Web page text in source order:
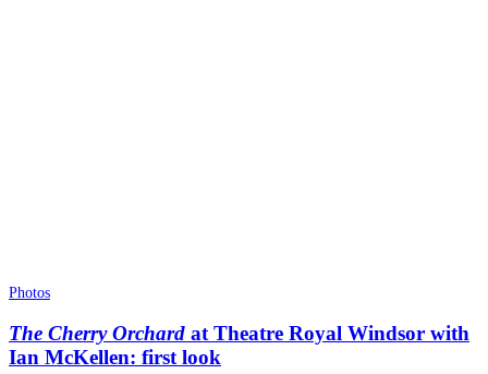
Photos
The Cherry Orchard at Theatre Royal Windsor with
Ian McKellen: first look